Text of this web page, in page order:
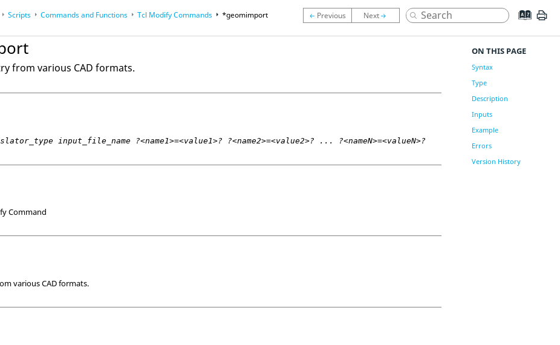
Reference Guides
Scripts Commands and Functions Tcl Modify Commands *geomimport
from various CAD formats.
input_file_name ?<name1>=<value1>? ?<name2>=<value2>? ... ?<nameN>=<valueN>?
Command
various CAD formats.
ON THIS PAGE
Syntax
Type
Description
Inputs
Example
Errors
Version History